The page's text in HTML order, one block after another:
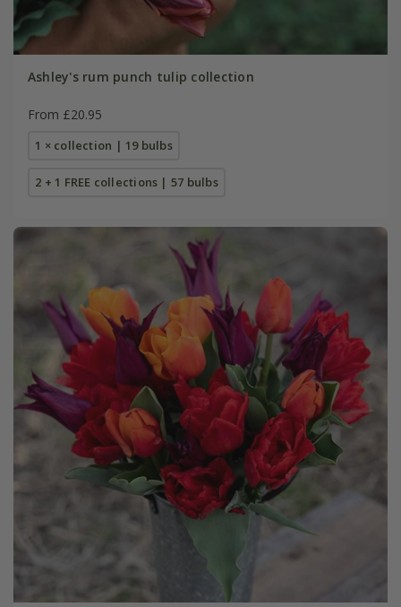
Ashley's rum punch tulip collection
From £20.95
1 × collection | 19 bulbs
2 + 1 FREE collections | 57 bulbs